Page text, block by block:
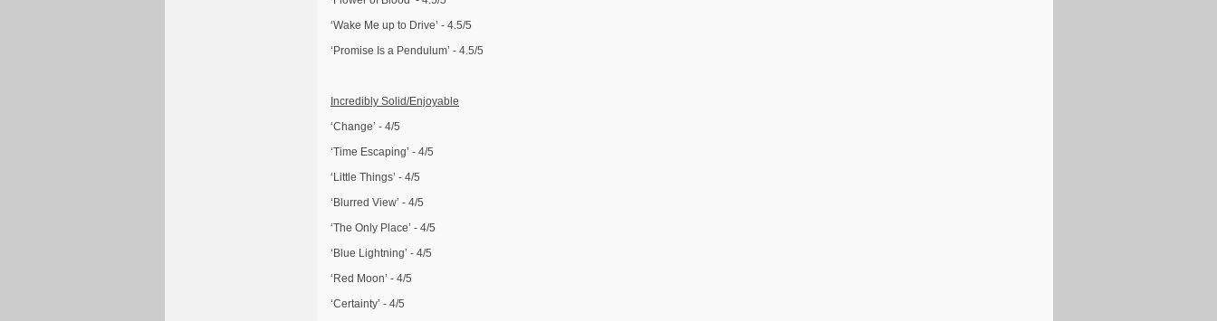
‘Wake Me up to Drive’ - 4.5/5
‘Promise Is a Pendulum’ - 4.5/5
Incredibly Solid/Enjoyable
‘Change’ - 4/5
‘Time Escaping’ - 4/5
‘Little Things’ - 4/5
‘Blurred View’ - 4/5
‘The Only Place’ - 4/5
‘Blue Lightning’ - 4/5
‘Red Moon’ - 4/5
‘Certainty’ - 4/5